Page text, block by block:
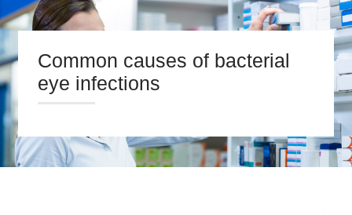
Common causes of bacterial
eye infections
HOME
ABOUT US